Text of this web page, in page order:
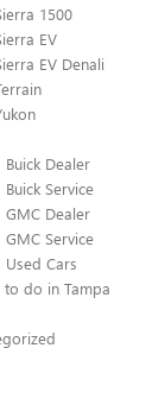
1500
EV
EV Denali
Buick Dealer
Buick Service
GMC Dealer
GMC Service
Used Cars
to do in Tampa